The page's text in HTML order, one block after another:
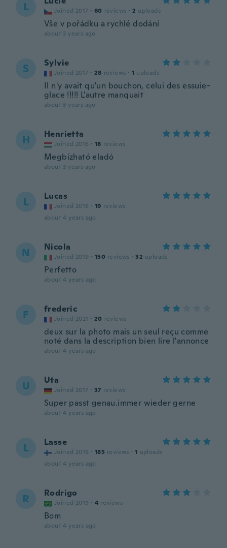
L Joined 2017 · 60 reviews · 2 uploads
Vše v pořádku a rychlé dodání
about 3 years ago
S Sylvie
Joined 2017 · 28 reviews · 1 uploads
Il n'y avait qu'un bouchon, celui des essuie-
glace !!!!! L'autre manquait
about 3 years ago
H Henrietta
Joined 2016 · 18 reviews
Megbízható eladó
about 3 years ago
L Lucas
Joined 2016 · 19 reviews
about 4 years ago
N Nicola
Joined 2019 · 150 reviews · 32 uploads
Perfetto
about 4 years ago
F frederic
Joined 2021 · 20 reviews
deux sur la photo mais un seul reçu comme
noté dans la description bien lire l'annonce
about 4 years ago
U Uta
Joined 2017 · 37 reviews
Super passt genau.immer wieder gerne
about 4 years ago
L Lasse
Joined 2016 · 185 reviews · 1 uploads
about 4 years ago
R Rodrigo
Joined 2019 · 4 reviews
Bom
about 4 years ago